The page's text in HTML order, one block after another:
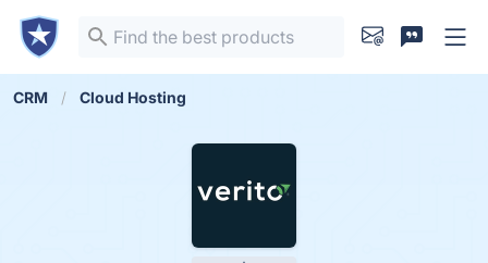
CRM Cloud Hosting